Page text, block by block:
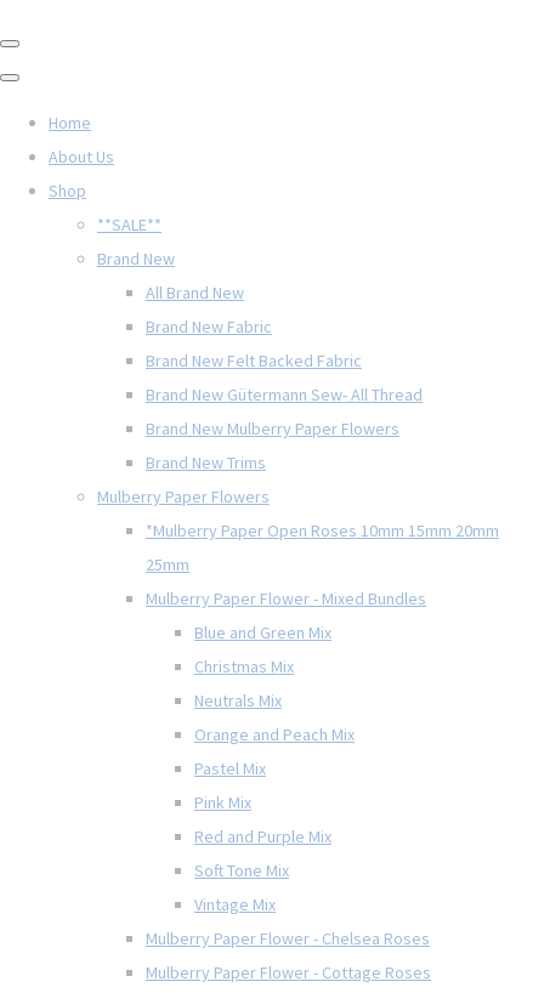
Home
About Us
Shop
**SALE**
Brand New
All Brand New
Brand New Fabric
Brand New Felt Backed Fabric
Brand New Gütermann Sew- All Thread
Brand New Mulberry Paper Flowers
Brand New Trims
Mulberry Paper Flowers
*Mulberry Paper Open Roses 10mm 15mm 20mm
25mm
Mulberry Paper Flower - Mixed Bundles
Blue and Green Mix
Christmas Mix
Neutrals Mix
Orange and Peach Mix
Pastel Mix
Pink Mix
Red and Purple Mix
Soft Tone Mix
Vintage Mix
Mulberry Paper Flower - Chelsea Roses
Mulberry Paper Flower - Cottage Roses